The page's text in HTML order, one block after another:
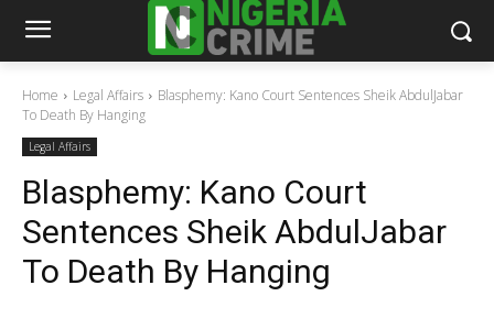
Home Legal Affairs
Blasphemy: Kano Court Sentences Sheik AbdulJabar
To Death By Hanging
Legal Affairs
Blasphemy: Kano Court
Sentences Sheik AbdulJabar
To Death By Hanging